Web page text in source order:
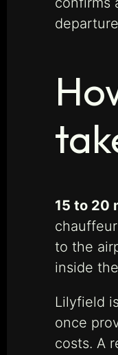
15 to 20
to the
inside
Lilyfield
once
costs. A